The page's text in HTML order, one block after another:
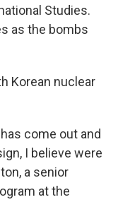
Studies.
as the bombs
Korean nuclear
come out and
I believe were
a senior
at the